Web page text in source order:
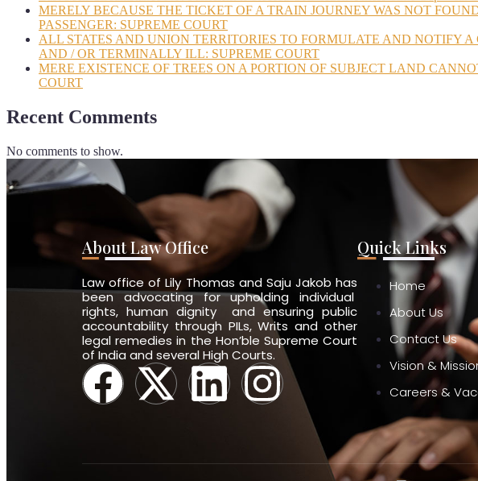
MERELY BECAUSE THE TICKET OF A TRAIN JOURNEY WAS NOT
PASSENGER: SUPREME COURT
ALL STATES AND UNION TERRITORIES TO FORMULATE AND NOTIFY
AND / OR TERMINALLY ILL: SUPREME COURT
MERE EXISTENCE OF TREES ON A PORTION OF SUBJECT LAND
COURT
Recent Comments
No comments to show.
About Law Office
Law office of Lily Thomas and Saju Jakob has
been advocating for upholding individual
rights, human dignity and ensuring public
accountability through PILs, Writs and other
legal remedies in the Hon’ble Supreme Court
of India and several High Courts.
Quick Links
Home
About Us
Contact Us
Vision &
Careers &